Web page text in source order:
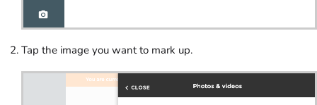
Tap the image you want to mark up.